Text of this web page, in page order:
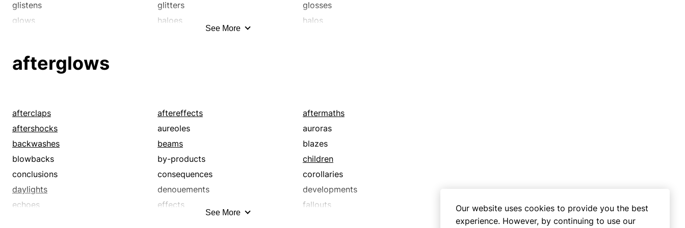
glistens
glitters
glosses
glows
haloes
halos
polishes
sparkles
streaks
streams
sunbeams
sunlights
sunshines
twinkles
See More
afterglows
afterclaps aftereffects
aftermaths
aftershocks
aureoles
auroras
backwashes
beams
blazes
blowbacks
by-products
children
conclusions
consequences
corollaries
daylights
denouements
developments
echoes
effects
fallouts
See More
Our website uses cookies to provide you the best
experience. However, by continuing to use our